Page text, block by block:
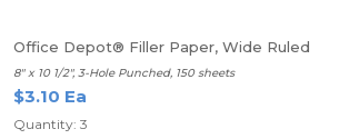
Office Depot® Filler Paper, Wide Ruled
8" x 10 1/2", 3-Hole Punched, 150 sheets
$3.10 Ea
Quantity: 3